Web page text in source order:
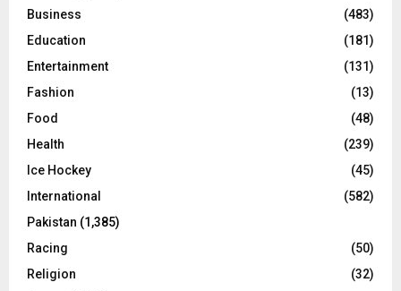
Business
(483)
Education
(181)
Entertainment
(131)
Fashion
(13)
Food
(48)
Health
(239)
Ice Hockey
(45)
International
(582)
Pakistan (1,385)
Racing
(50)
Religion
(32)